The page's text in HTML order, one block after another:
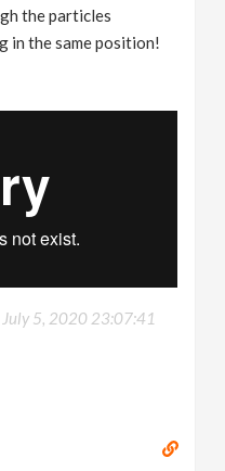
the particles
in the same position!
July 5, 2020 23:07:41